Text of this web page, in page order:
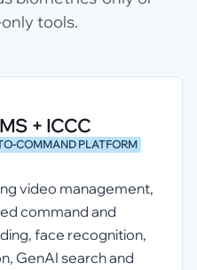
tools.
+ ICCC
COMMAND PLATFORM
video management,
command and
face recognition,
GenAI search and